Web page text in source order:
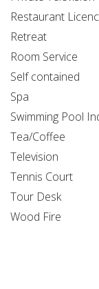
Restaurant
Retreat
Room Service
Self contained
Spa
Swimming Pool
Tea/Coffee
Television
Tennis Court
Tour Desk
Wood Fire